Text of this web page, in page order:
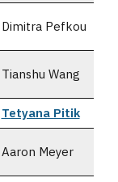
Dimitra Pefkou
Tianshu Wang
Tetyana Pitik
Aaron Meyer